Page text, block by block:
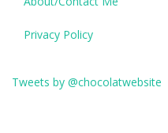
Privacy Policy
Tweets by @chocolatwebsite